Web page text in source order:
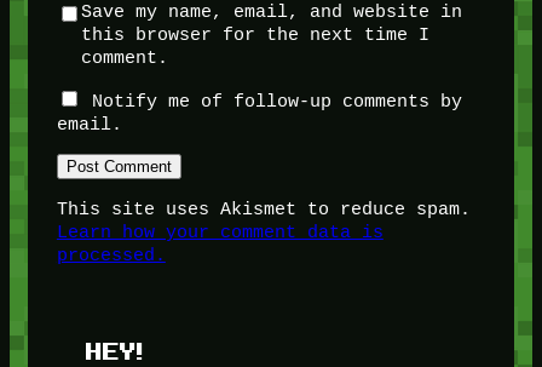
Save my name, email, and website in
this browser for the next time I
comment.
Notify me of follow-up comments by
email.
This site uses Akismet to reduce spam.
Learn how your comment data is
processed.
HEY!